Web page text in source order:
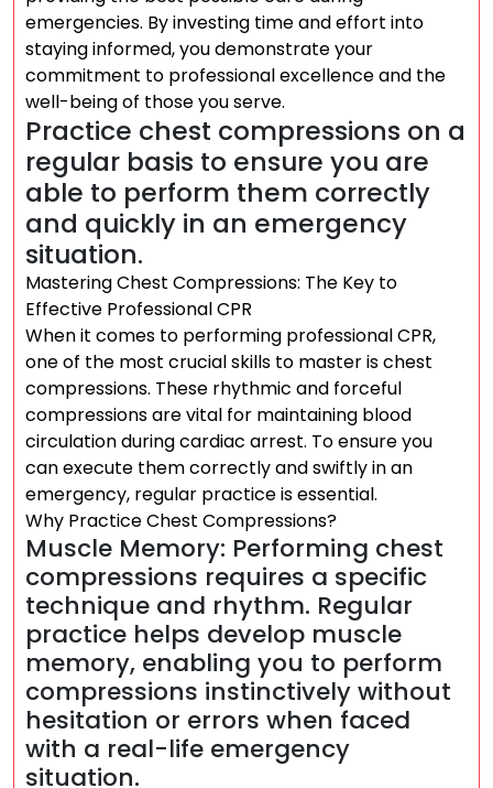
emergencies. By investing time and effort into
staying informed, you demonstrate your
commitment to professional excellence and the
well-being of those you serve.
Practice chest compressions on a
regular basis to ensure you are
able to perform them correctly
and quickly in an emergency
situation.
Mastering Chest Compressions: The Key to
Effective Professional CPR
When it comes to performing professional CPR,
one of the most crucial skills to master is chest
compressions. These rhythmic and forceful
compressions are vital for maintaining blood
circulation during cardiac arrest. To ensure you
can execute them correctly and swiftly in an
emergency, regular practice is essential.
Why Practice Chest Compressions?
Muscle Memory: Performing chest
compressions requires a specific
technique and rhythm. Regular
practice helps develop muscle
memory, enabling you to perform
compressions instinctively without
hesitation or errors when faced
with a real-life emergency
situation.